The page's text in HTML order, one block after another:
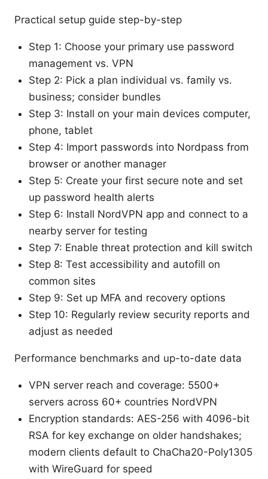
Practical setup guide step-by-step
Step 1: Choose your primary use password
management vs. VPN
Step 2: Pick a plan individual vs. family vs.
business; consider bundles
Step 3: Install on your main devices computer,
phone, tablet
Step 4: Import passwords into Nordpass from
browser or another manager
Step 5: Create your first secure note and set
up password health alerts
Step 6: Install NordVPN app and connect to a
nearby server for testing
Step 7: Enable threat protection and kill switch
Step 8: Test accessibility and autofill on
common sites
Step 9: Set up MFA and recovery options
Step 10: Regularly review security reports and
adjust as needed
Performance benchmarks and up-to-date data
VPN server reach and coverage: 5500+
servers across 60+ countries NordVPN
Encryption standards: AES-256 with 4096-bit
RSA for key exchange on older handshakes;
modern clients default to ChaCha20-Poly1305
with WireGuard for speed